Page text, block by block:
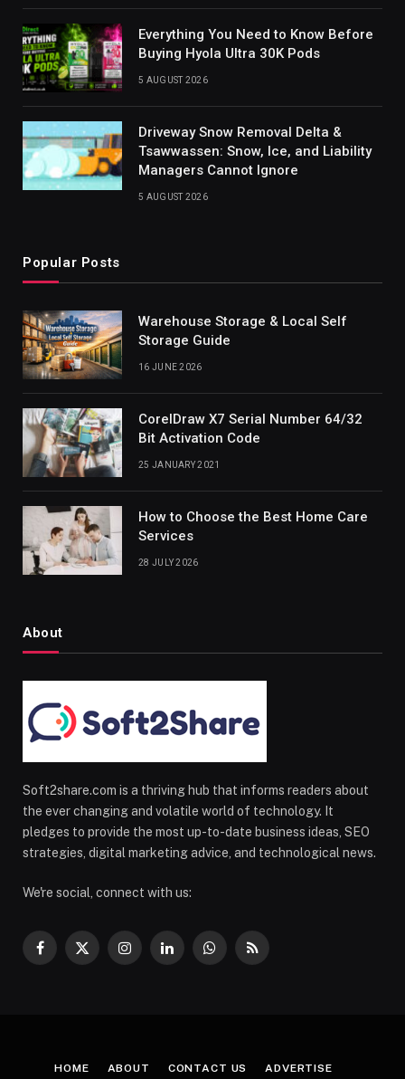
Everything You Need to Know Before
Buying Hyola Ultra 30K Pods
5 AUGUST 2026
Driveway Snow Removal Delta &
Tsawwassen: Snow, Ice, and Liability
Managers Cannot Ignore
5 AUGUST 2026
Popular Posts
Warehouse Storage & Local Self
Storage Guide
16 JUNE 2026
CorelDraw X7 Serial Number 64/32
Bit Activation Code
25 JANUARY 2021
How to Choose the Best Home Care
Services
28 JULY 2026
About
Soft2share.com is a thriving hub that informs readers about
the ever changing and volatile world of technology. It
pledges to provide the most up-to-date business ideas, SEO
strategies, digital marketing advice, and technological news.
We're social, connect with us:
Facebook
X
InstagramLinkedInWhatsApp
RSS
HOME ABOUT CONTACT US ADVERTISE